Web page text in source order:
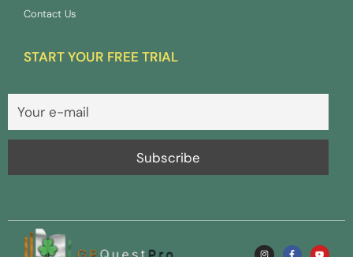
Contact Us
START YOUR FREE TRIAL